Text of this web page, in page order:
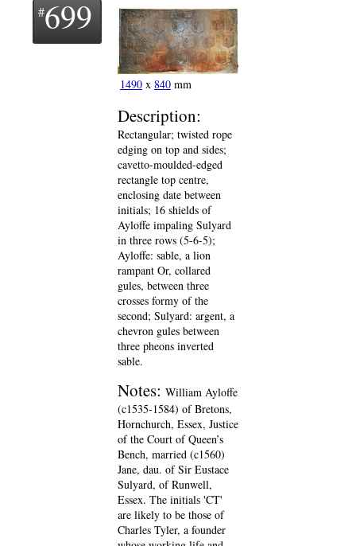
699
1490 x 840 mm
Description:
Rectangular; twisted rope
edging on top and sides;
cavetto-moulded-edged
rectangle top centre,
enclosing date between
initials; 16 shields of
Ayloffe impaling Sulyard
in three rows (5-6-5);
Ayloffe: sable, a lion
rampant Or, collared
gules, between three
crosses formy of the
second; Sulyard: argent, a
chevron gules between
three pheons inverted
sable.
Notes: William Ayloffe
(c1535-1584) of Bretons,
Hornchurch, Essex, Justice
of the Court of Queen’s
Bench, married (c1560)
Jane, dau. of Sir Eustace
Sulyard, of Runwell,
Essex. The initials 'CT'
are likely to be those of
Charles Tyler, a founder